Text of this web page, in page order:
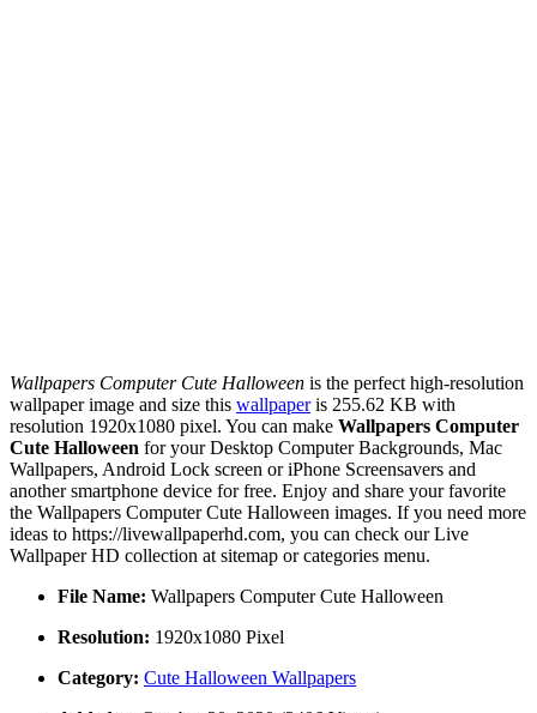
Wallpapers Computer Cute Halloween is the perfect high-resolution
wallpaper image and size this wallpaperis 255.62 KB with
resolution 1920x1080 pixel. You can make Wallpapers Computer
Cute Halloween for your Desktop Computer Backgrounds, Mac
Wallpapers, Android Lock screen or iPhone Screensavers and
another smartphone device for free. Enjoy and share your favorite
the Wallpapers Computer Cute Halloween images. If you need more
ideas to https://livewallpaperhd.com, you can check our Live
Wallpaper HD collection at sitemap or categories menu.
File Name: Wallpapers Computer Cute Halloween
Resolution: 1920x1080 Pixel
Category: Cute Halloween Wallpapers